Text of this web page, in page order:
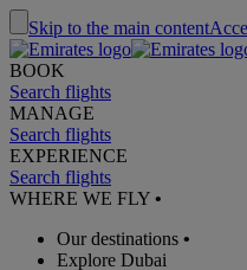
Skip to the main content
BOOK
Search flights
MANAGE
Search flights
EXPERIENCE
Search flights
WHERE WE FLY •
Our destinations •
Explore Dubai